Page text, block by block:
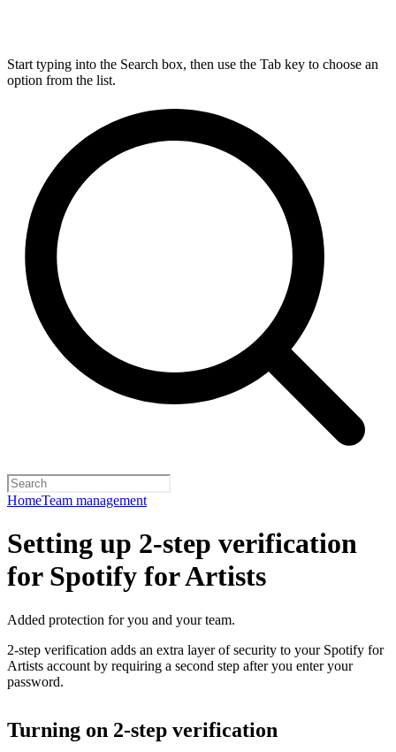
Start typing into the Search box, then use the Tab key to choose an
option from the list.
HomeTeam management
Setting up 2-step verification
for Spotify for Artists
Added protection for you and your team.
2-step verification adds an extra layer of security to your Spotify for
Artists account by requiring a second step after you enter your
password.
Turning on 2-step verification